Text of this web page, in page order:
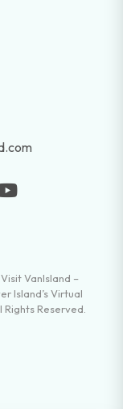
VanIsland –
Island’s Virtual
Rights Reserved.